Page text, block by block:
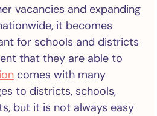
vacancies and expanding
it becomes
for schools and districts
that they are able to
comes with many
to districts, schools,
but it is not always easy